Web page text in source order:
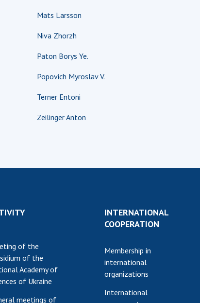
youth
UKRAINE
CABINET
Mats Larsson
Niva Zhorzh
Paton Borys Ye.
Popovich Myroslav V.
Terner Entoni
Zeilinger Anton
of the
of the
Academy of
of Ukraine
meetings of
INTERNATIONAL
COOPERATION
Membership in
international
organizations
International